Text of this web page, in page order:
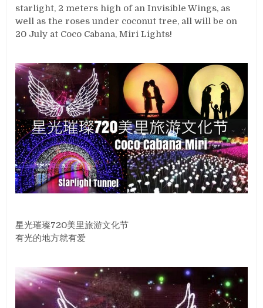
starlight, 2 meters high of an Invisible Wings, as
well as the roses under coconut tree, all will be on
20 July at Coco Cabana, Miri Lights!
星光璀璨720美里旅游文化节
有光的地方就有爱